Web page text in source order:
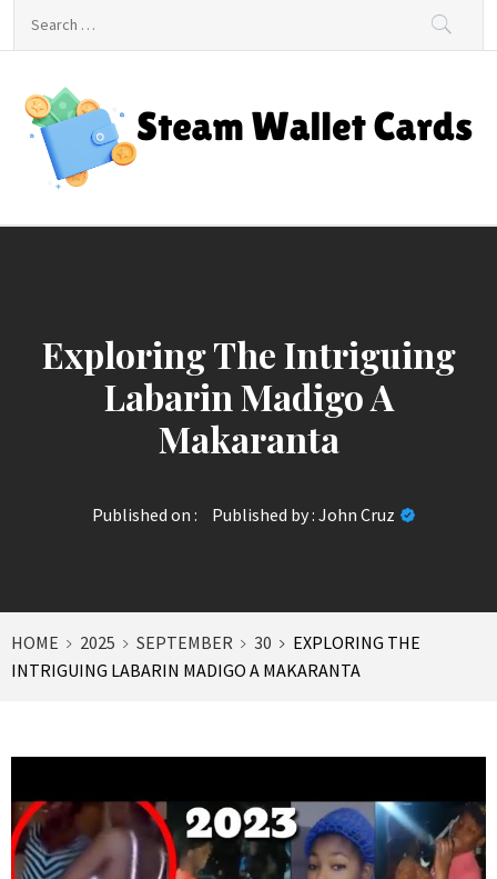
Steam Wallet Cards
Exploring The Intriguing
Labarin Madigo A
Makaranta
Published on : Published by : John Cruz
HOME 2025 SEPTEMBER 30
EXPLORING THE
INTRIGUING LABARIN MADIGO A MAKARANTA